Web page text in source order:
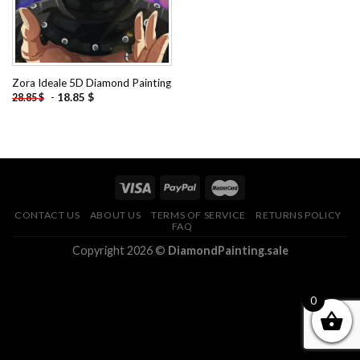
Zora Ideale 5D Diamond Painting
28.85$ - 18.85 $
CONTACT US ABOUT US TERMS OF SERVICE
RETURNS POLICY
FAQ
Copyright 2026 © DiamondPainting.sale
0